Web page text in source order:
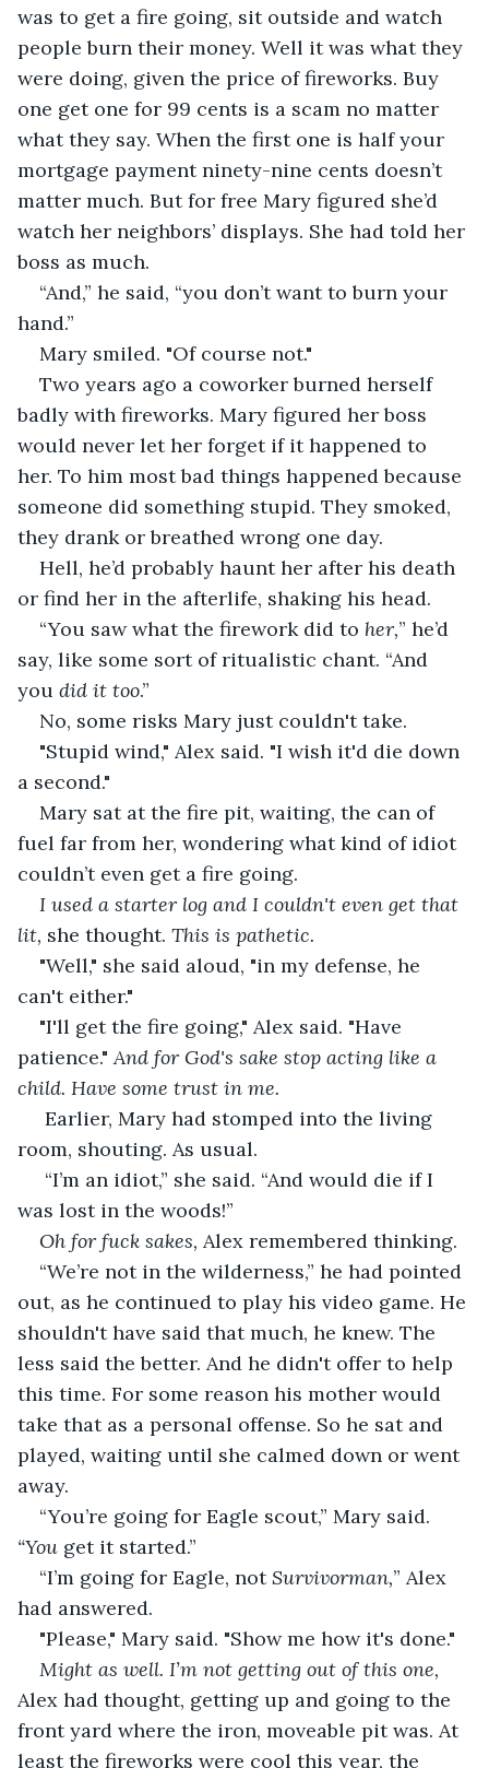
was to get a fire going, sit outside and watch
people burn their money. Well it was what they
were doing, given the price of fireworks. Buy
one get one for 99 cents is a scam no matter
what they say. When the first one is half your
mortgage payment ninety-nine cents doesn’t
matter much. But for free Mary figured she’d
watch her neighbors’ displays. She had told her
boss as much.
“And,” he said, “you don’t want to burn your
hand.”
Mary smiled. "Of course not."
Two years ago a coworker burned herself
badly with fireworks. Mary figured her boss
would never let her forget if it happened to
her. To him most bad things happened because
someone did something stupid. They smoked,
they drank or breathed wrong one day.
Hell, he’d probably haunt her after his death
or find her in the afterlife, shaking his head.
“You saw what the firework did to her,” he’d
say, like some sort of ritualistic chant. “And
you did it too.”
No, some risks Mary just couldn't take.
"Stupid wind," Alex said. "I wish it'd die down
a second."
Mary sat at the fire pit, waiting, the can of
fuel far from her, wondering what kind of idiot
couldn’t even get a fire going.
I used a starter log and I couldn't even get that
lit, she thought. This is pathetic.
"Well," she said aloud, "in my defense, he
can't either."
"I'll get the fire going," Alex said. "Have
patience." And for God's sake stop acting like a
child. Have some trust in me.
Earlier, Mary had stomped into the living
room, shouting. As usual.
“I’m an idiot,” she said. “And would die if I
was lost in the woods!”
Oh for fuck sakes, Alex remembered thinking.
“We’re not in the wilderness,” he had pointed
out, as he continued to play his video game. He
shouldn't have said that much, he knew. The
less said the better. And he didn't offer to help
this time. For some reason his mother would
take that as a personal offense. So he sat and
played, waiting until she calmed down or went
away.
“You’re going for Eagle scout,” Mary said.
“You get it started.”
“I’m going for Eagle, not Survivorman,” Alex
had answered.
"Please," Mary said. "Show me how it's done."
Might as well. I’m not getting out of this one,
Alex had thought, getting up and going to the
front yard where the iron, moveable pit was. At
least the fireworks were cool this year, the